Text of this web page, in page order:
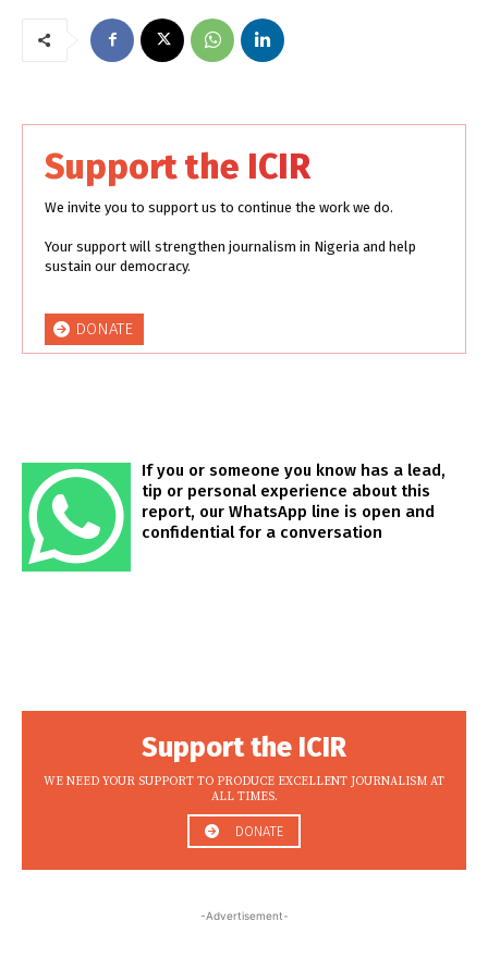
Support the ICIR
We invite you to support us to continue the work we do.
Your support will strengthen journalism in Nigeria and help
sustain our democracy.
DONATE
If you or someone you know has a lead,
tip or personal experience about this
report, our WhatsApp line is open and
confidential for a conversation
Support the ICIR
WE NEED YOUR SUPPORT TO PRODUCE EXCELLENT JOURNALISM AT
ALL TIMES.
DONATE
-Advertisement-